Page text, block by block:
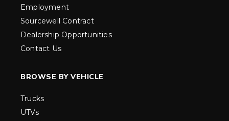
Employment
Sourcewell Contract
Dealership Opportunities
Contact Us
BROWSE BY VEHICLE
Trucks
UTVs